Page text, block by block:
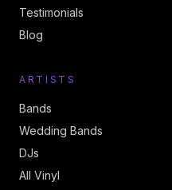
Testimonials
Blog
ARTISTS
Bands
Wedding Bands
DJs
All Vinyl